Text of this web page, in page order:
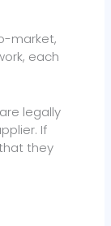
market,
each
legally
If
they